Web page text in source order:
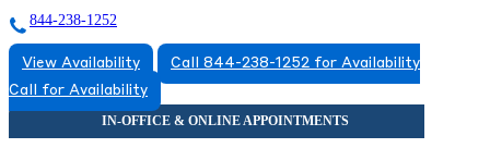
844-238-1252
View Availability
Call 844-238-1252 for Availability
Call for Availability